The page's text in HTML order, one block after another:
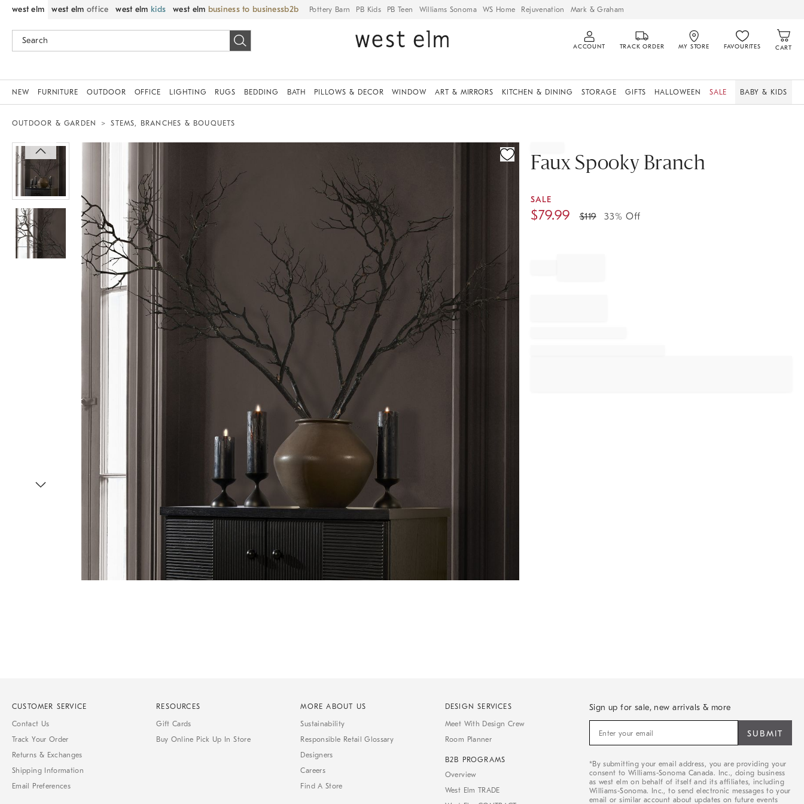
west elm west elm office west elm kids west elm business to business Pottery Barn PB Kids PB Teen Williams Sonoma WS Home Rejuvenation Mark & Graham
ACCOUNT TRACK ORDER MY STORE FAVOURITES CART
NEW FURNITURE OUTDOOR OFFICE LIGHTING RUGS BEDDING BATH PILLOWS & DECOR WINDOW ART & MIRRORS KITCHEN & DINING STORAGE GIFTS HALLOWEEN SALE BABY & KIDS
OUTDOOR & GARDEN STEMS, BRANCHES & BOUQUETS
Faux Spooky Branch
SALE
$79.99 $119 33% Off
CUSTOMER SERVICE
Contact Us
Track Your Order
Returns & Exchanges
Shipping Information
Email Preferences
RESOURCES
Gift Cards
Buy Online Pick Up In Store
MORE ABOUT US
Sustainability
Responsible Retail Glossary
Designers
Careers
Find A Store
DESIGN SERVICES
Meet With Design Crew
Room Planner
B2B PROGRAMS
Overview
West Elm TRADE
Sign up for sale, new arrivals & more
for
new
arrivals
&
more
*By submitting your email address, you are providing your
consent to Williams-Sonoma Canada. Inc., doing business
as west elm on behalf of itself and its affiliates, including
Williams-Sonoma. Inc., to send electronic messages to your
email or similar account about updates on future events